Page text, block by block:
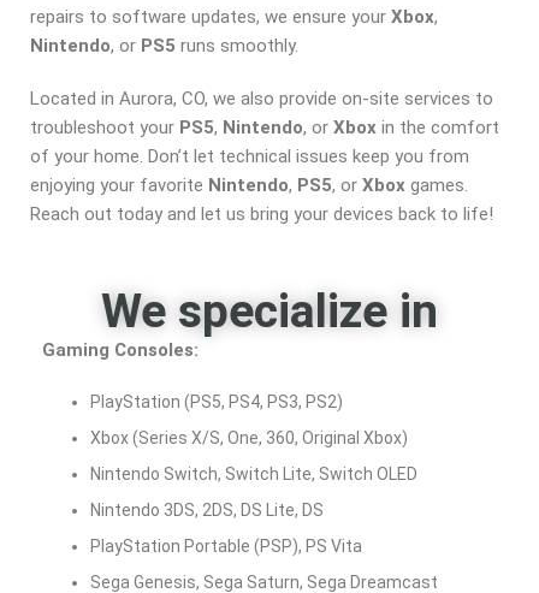
repairs to software updates, we ensure your Xbox,
Nintendo, or PS5 runs smoothly.
Located in Aurora, CO, we also provide on-site services to
troubleshoot your PS5, Nintendo, or Xbox in the comfort
of your home. Don’t let technical issues keep you from
enjoying your favorite Nintendo, PS5, or Xbox games.
Reach out today and let us bring your devices back to life!
We specialize in
Gaming Consoles:
PlayStation (PS5, PS4, PS3, PS2)
Xbox (Series X/S, One, 360, Original Xbox)
Nintendo Switch, Switch Lite, Switch OLED
Nintendo 3DS, 2DS, DS Lite, DS
PlayStation Portable (PSP), PS Vita
Sega Genesis, Sega Saturn, Sega Dreamcast